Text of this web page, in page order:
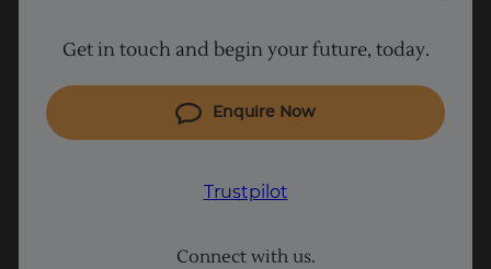
Cyber Security courses
Cloud courses
Project Management courses
Data Science courses
Get in touch and begin your future, today.
Enquire Now
Trustpilot
Connect with us.